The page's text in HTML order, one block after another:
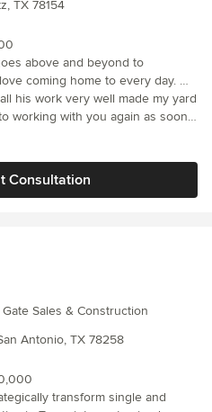
TX 78154
coming home to every day. We
We take pride in our attention to
No job is too big for us to
More will be there for you! From
his work very well made my yard
Consultation
Sales & Construction
Antonio, TX 78258
transform single and